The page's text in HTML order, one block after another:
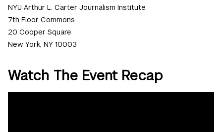
NYU Arthur L. Carter Journalism Institute
7th Floor Commons
20 Cooper Square
New York, NY 10003
Watch The Event Recap